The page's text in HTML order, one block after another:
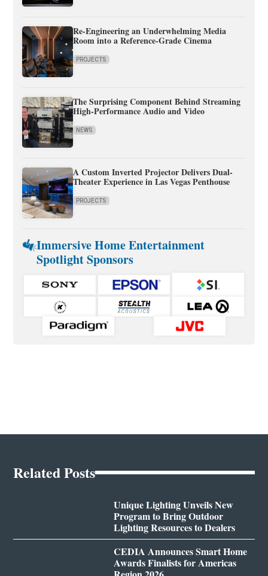
Re-Engineering an Underwhelming Media
Room into a Reference-Grade Cinema
PROJECTS
The Surprising Component Behind Streaming
High-Performance Audio and Video
NEWS
A Custom Inverted Projector Delivers Dual-
Theater Experience in Las Vegas Penthouse
PROJECTS
Immersive Home Entertainment
Spotlight Sponsors
Related Posts
Unique Lighting Unveils New
Program to Bring Outdoor
Lighting Resources to Dealers
CEDIA Announces Smart Home
Awards Finalists for Americas